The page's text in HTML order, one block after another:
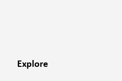
Explore